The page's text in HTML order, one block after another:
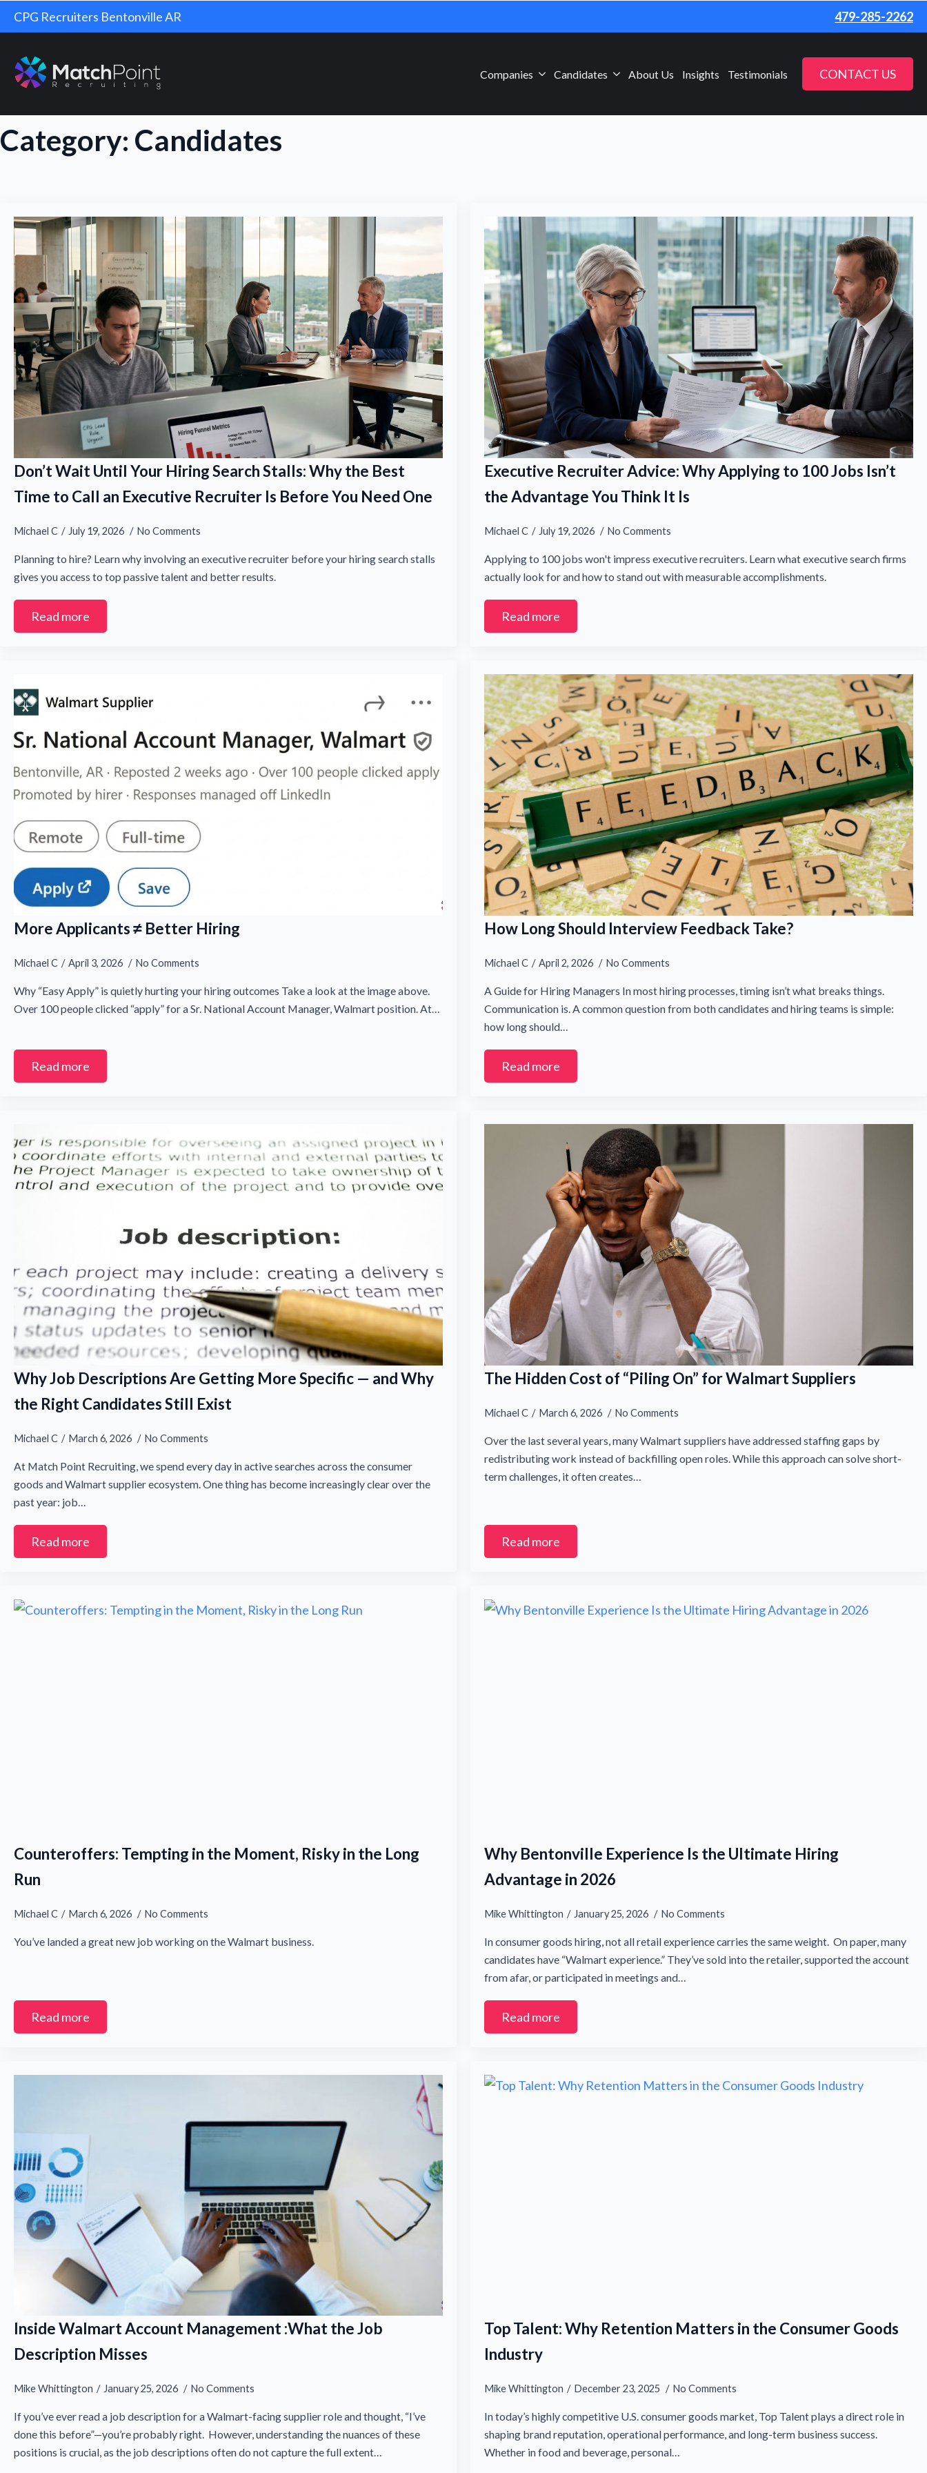
CPG Recruiters Bentonville AR 479-285-2262
Companies Candidates About Us Insights Testimonials CONTACT US
Category: Candidates
Don’t Wait Until Your Hiring Search Stalls: Why the Best
Time to Call an Executive Recruiter Is Before You Need One
Michael C July 19, 2026 No Comments
Planning to hire? Learn why involving an executive recruiter before your hiring search stalls
gives you access to top passive talent and better results.
Read more
Executive Recruiter Advice: Why Applying to 100 Jobs Isn’t
the Advantage You Think It Is
Michael C July 19, 2026 No Comments
Applying to 100 jobs won't impress executive recruiters. Learn what executive search firms
actually look for and how to stand out with measurable accomplishments.
Read more
More Applicants ≠ Better Hiring
Michael C April 3, 2026 No Comments
Why “Easy Apply” is quietly hurting your hiring outcomes Take a look at the image above.
Over 100 people clicked “apply” for a Sr. National Account Manager, Walmart position. At…
Read more
How Long Should Interview Feedback Take?
Michael C April 2, 2026 No Comments
A Guide for Hiring Managers In most hiring processes, timing isn’t what breaks things.
Communication is. A common question from both candidates and hiring teams is simple:
how long should…
Read more
Why Job Descriptions Are Getting More Specific — and Why
the Right Candidates Still Exist
Michael C March 6, 2026 No Comments
At Match Point Recruiting, we spend every day in active searches across the consumer
goods and Walmart supplier ecosystem. One thing has become increasingly clear over the
past year: job…
Read more
The Hidden Cost of “Piling On” for Walmart Suppliers
Michael C March 6, 2026 No Comments
Over the last several years, many Walmart suppliers have addressed staffing gaps by
redistributing work instead of backfilling open roles. While this approach can solve short-
term challenges, it often creates…
Read more
Counteroffers: Tempting in the Moment, Risky in the Long
Run
Michael C March 6, 2026 No Comments
You’ve landed a great new job working on the Walmart business.
Read more
Why Bentonville Experience Is the Ultimate Hiring
Advantage in 2026
Mike Whittington January 25, 2026 No Comments
In consumer goods hiring, not all retail experience carries the same weight. On paper, many
candidates have “Walmart experience.” They’ve sold into the retailer, supported the account
from afar, or participated in meetings and…
Read more
Inside Walmart Account Management :What the Job
Description Misses
Mike Whittington January 25, 2026 No Comments
If you’ve ever read a job description for a Walmart-facing supplier role and thought, “I’ve
done this before”—you’re probably right. However, understanding the nuances of these
positions is crucial, as the job descriptions often do not capture the full extent…
Top Talent: Why Retention Matters in the Consumer Goods
Industry
Mike Whittington December 23, 2025 No Comments
In today’s highly competitive U.S. consumer goods market, Top Talent plays a direct role in
shaping brand reputation, operational performance, and long-term business success.
Whether in food and beverage, personal…
Email Name
a
m
First